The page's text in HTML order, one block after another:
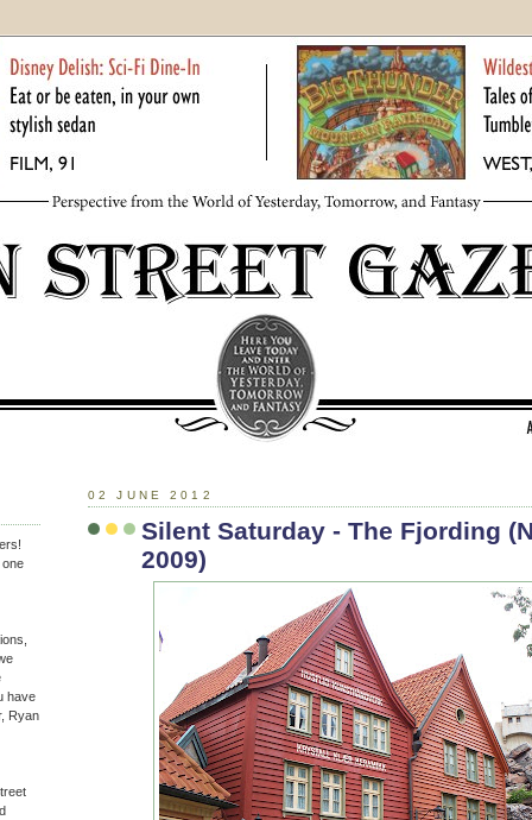
02 JUNE 2012
Silent Saturday - The Fjording
2009)
one
have
Ryan